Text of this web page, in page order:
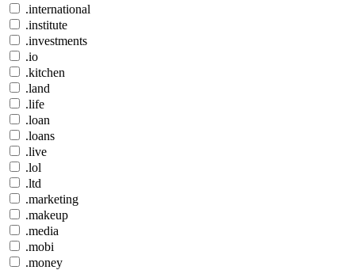
.international
.institute
.investments
.io
.kitchen
.land
.life
.loan
.loans
.live
.lol
.ltd
.marketing
.makeup
.media
.mobi
.money